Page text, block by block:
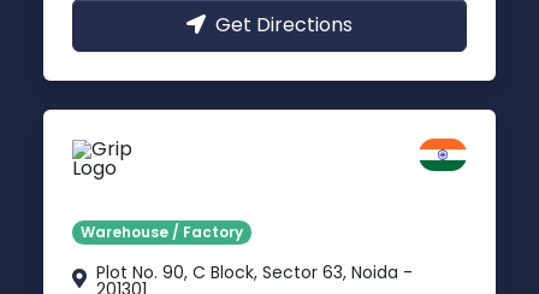
Get Directions
Warehouse / Factory
Plot No. 90, C Block, Sector 63, Noida -
201301